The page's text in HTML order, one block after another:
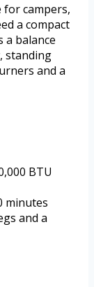
campers,
a compact
balance
standing
and a
BTU
minutes
and a